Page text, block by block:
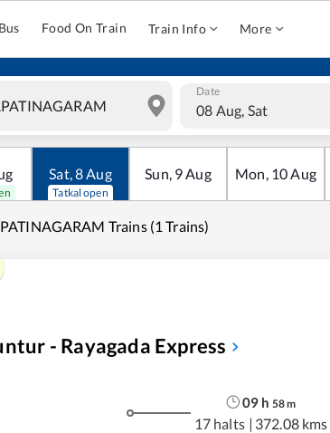
Food On Train Train Info More
Date
08 Aug, Sat
Sat,8Aug
Tatkal open
Sun, 9Aug Mon, 10Aug
Trains (1 Trains)
- Rayagada Express
09 h 58m
17 halts | 372.08 kms